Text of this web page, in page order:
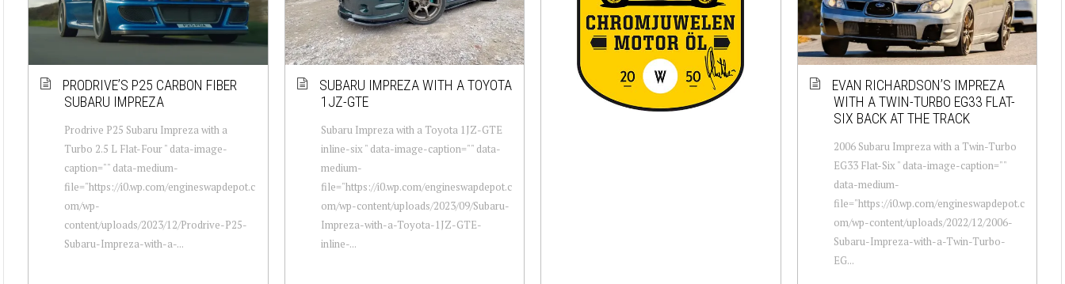
PRODRIVE’S P25 CARBON FIBER
SUBARU IMPREZA
Prodrive P25 Subaru Impreza with a
Turbo 2.5 L Flat-Four " data-image-
caption="" data-medium-
file="https://i0.wp.com/engineswapdepot.c
om/wp-
content/uploads/2023/12/Prodrive-P25-
Subaru-Impreza-with-a-...
SUBARU IMPREZA WITH A TOYOTA
1JZ-GTE
Subaru Impreza with a Toyota 1JZ-GTE
inline-six " data-image-caption="" data-
medium-
file="https://i0.wp.com/engineswapdepot.c
om/wp-content/uploads/2023/09/Subaru-
Impreza-with-a-Toyota-1JZ-GTE-
inline-...
EVAN RICHARDSON’S IMPREZA
WITH A TWIN-TURBO EG33 FLAT-
SIX BACK AT THE TRACK
2006 Subaru Impreza with a Twin-Turbo
EG33 Flat-Six " data-image-caption=""
data-medium-
file="https://i0.wp.com/engineswapdepot.c
om/wp-content/uploads/2022/12/2006-
Subaru-Impreza-with-a-Twin-Turbo-
EG...